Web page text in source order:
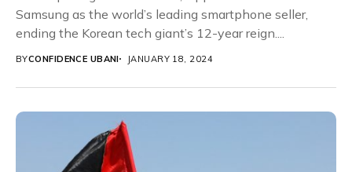
Samsung as the world’s leading smartphone seller,
ending the Korean tech giant’s 12-year reign....
BYCONFIDENCE UBANI JANUARY 18, 2024